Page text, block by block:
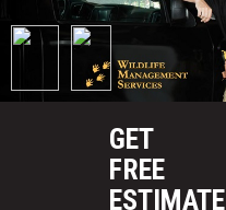
GET
FREE
ESTIMATE